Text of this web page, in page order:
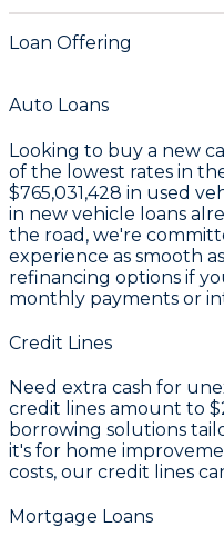
Loan Offering
Auto Loans
Looking to buy a new
of the lowest rates in
$765,031,428 in used
in new vehicle loans
the road, we're
experience as smooth
refinancing options if
monthly payments or
Credit Lines
Need extra cash for
credit lines amount to
borrowing solutions
it's for home
costs, our credit lines
Mortgage Loans